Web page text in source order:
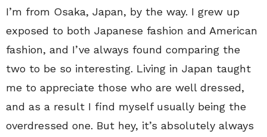
I’m from Osaka, Japan, by the way. I grew up
exposed to both Japanese fashion and American
fashion, and I’ve always found comparing the
two to be so interesting. Living in Japan taught
me to appreciate those who are well dressed,
and as a result I find myself usually being the
overdressed one. But hey, it’s absolutely always